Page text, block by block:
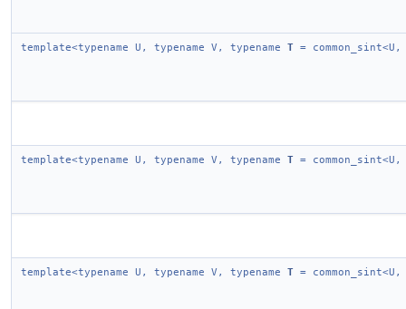
template<typename U, typename V, typename T = common_sint<U,
template<typename U, typename V, typename T = common_sint<U,
template<typename U, typename V, typename T = common_sint<U,